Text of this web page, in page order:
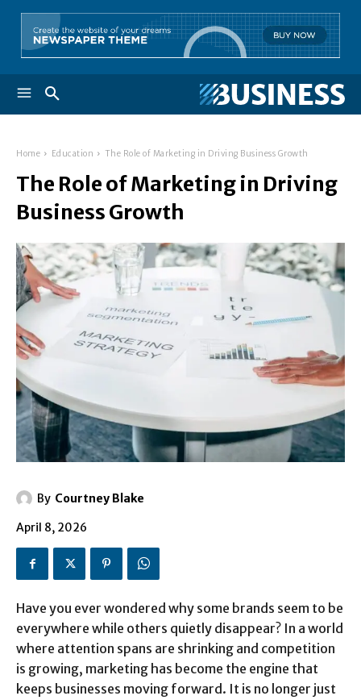
Home Education The Role of Marketing in Driving Business Growth
The Role of Marketing in Driving
Business Growth
By Courtney Blake
April 8, 2026
Have you ever wondered why some brands seem to be
everywhere while others quietly disappear? In a world
where attention spans are shrinking and competition
is growing, marketing has become the engine that
keeps businesses moving forward. It is no longer just